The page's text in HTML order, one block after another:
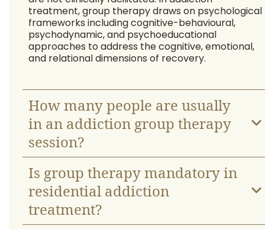
treatment, group therapy draws on psychological
frameworks including cognitive-behavioural,
psychodynamic, and psychoeducational
approaches to address the cognitive, emotional,
and relational dimensions of recovery.
How many people are usually
in an addiction group therapy
session?
Is group therapy mandatory in
residential addiction
treatment?